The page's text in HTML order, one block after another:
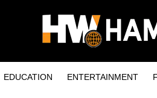
EDUCATION ENTERTAINMENT